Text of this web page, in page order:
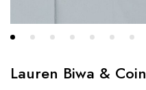
Lauren Biwa &